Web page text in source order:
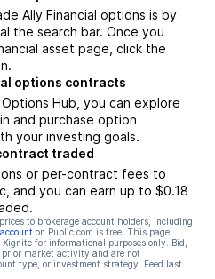
Ally Financial options is by
the search bar. Once you
asset page, click the
options contracts
Hub, you can explore
and purchase option
your investing goals.
traded
or per-contract fees to
and you can earn up to $0.18
to brokerage account holders, including
on Public.com is free. This page
for informational purposes only. Bid,
market activity and are not
type, or investment strategy. Feed last